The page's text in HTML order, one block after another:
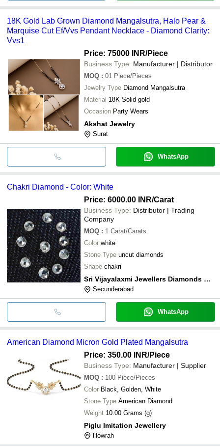
18K Gold Lab Grown Diamond Mangalsutra, Halo Pear &
Marquise Cut Ef/Vvs Pendant Necklace - Diamond Clarity:
Vvs1
Price: 75000 INR/Piece
Business Type: Manufacturer | Distributor
MOQ : 01 Piece/Pieces
Jewelry Type Diamond Mangalsutra
Material 18K Solid gold
Occasion Party Wears
Akshat Jewelry
Surat
WhatsApp
Chakri Diamond - Color: White
Price: 6000.00 INR/Carat
Business Type: Distributor | Trading
Company
MOQ : 1 Carat/Carats
Color white
Stone Type uncut diamonds
Shape chakri
Sri Vijayalaxmi Jewellers Diamonds & Gems
Secunderabad
WhatsApp
American Diamond Micron Gold Plated Mangalsutra
Price: 350.00 INR/Piece
Business Type: Manufacturer | Supplier
MOQ : 100 Piece/Pieces
Color Black, Golden, White
Stone Type American Diamond
Weight 10.00 Grams (g)
Piglu Imitation Jewellery
Howrah